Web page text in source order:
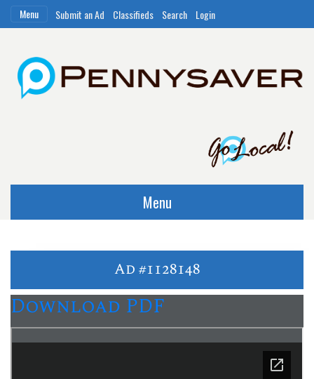
Menu Submit an Ad Classifieds Search Login
Menu
Ad #1128148
Download PDF